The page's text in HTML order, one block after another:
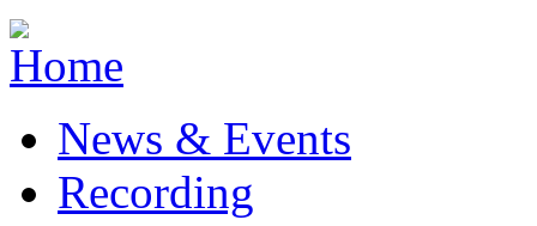
Jump to navigation
News & Events
Recording